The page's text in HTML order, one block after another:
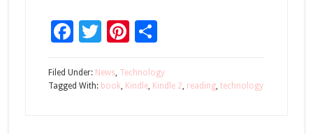
Facebook
Twitter
Pinterest
Share
Filed Under: News, Technology
Tagged With: book, Kindle, Kindle 2, reading, technology